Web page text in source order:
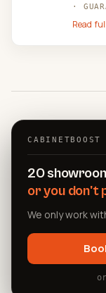
·
Read
CABINETBOOST
20
or you don't
We only work